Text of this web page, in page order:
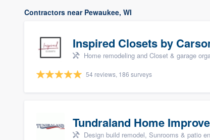
Contractors near Pewaukee, WI
Inspired Closets by
Home remodeling and Closet & garage
54 reviews, 186 surveys
Tundraland Home
Design build remodel, Sunrooms & patio